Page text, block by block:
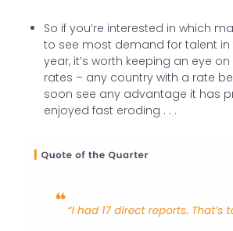
So if you’re interested in which
to see most demand for talent
year, it’s worth keeping an eye
rates – any country with a rate
soon see any advantage it has
enjoyed fast eroding . . .